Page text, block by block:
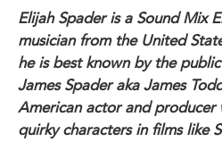
Elijah Spader is a Sound Mix
musician from the United
he is best known by the
James Spader aka James
American actor and producer
quirky characters in films like